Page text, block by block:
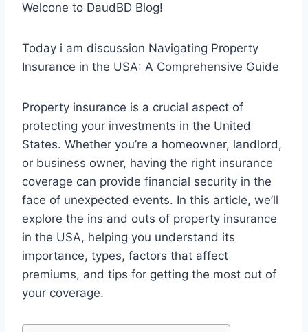
Welcone to DaudBD Blog!
Today i am discussion Navigating Property
Insurance in the USA: A Comprehensive Guide
Property insurance is a crucial aspect of
protecting your investments in the United
States. Whether you’re a homeowner, landlord,
or business owner, having the right insurance
coverage can provide financial security in the
face of unexpected events. In this article, we’ll
explore the ins and outs of property insurance
in the USA, helping you understand its
importance, types, factors that affect
premiums, and tips for getting the most out of
your coverage.